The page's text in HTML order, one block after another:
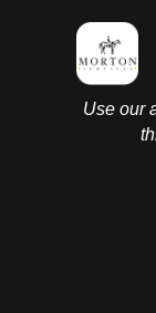
Use our